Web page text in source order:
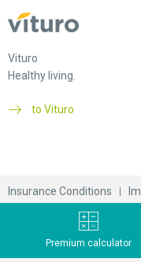
Premium calculator
Vituro
Healthy living.
to Vituro
Insurance Conditions
© 2026 EGK-